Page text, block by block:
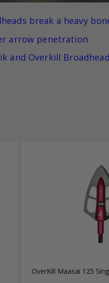
break a heavy
arrow penetration
and Overkill
OverKill Maasai 125